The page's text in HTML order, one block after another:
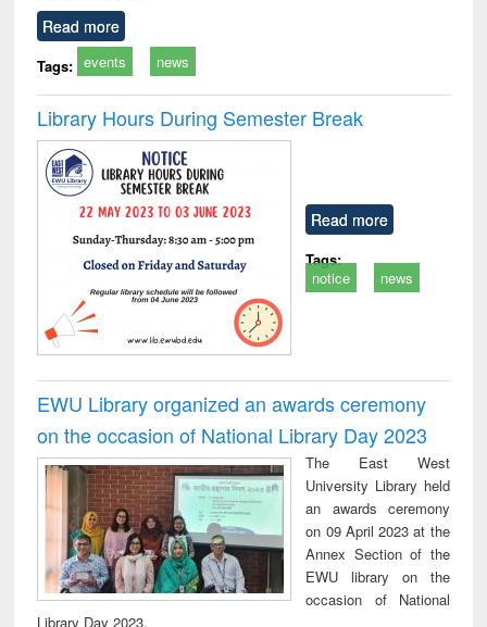
Read more
Tags: events news
Library Hours During Semester Break
Read more
Tags:
notice
news
EWU Library organized an awards ceremony
on the occasion of National Library Day 2023
The East West
University Library held
an awards ceremony
on 09 April 2023 at the
Annex Section of the
EWU library on the
occasion of National
Library Day 2023.